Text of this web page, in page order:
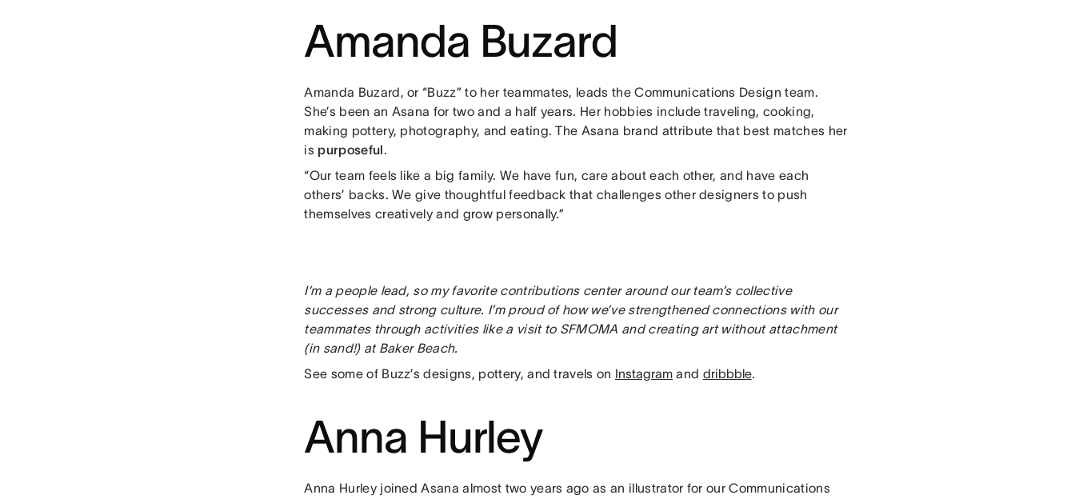
Amanda Buzard
Amanda Buzard, or “Buzz” to her teammates, leads the Communications Design team.
She’s been an Asana for two and a half years. Her hobbies include traveling, cooking,
making pottery, photography, and eating. The Asana brand attribute that best matches her
is purposeful.
“Our team feels like a big family. We have fun, care about each other, and have each
others’ backs. We give thoughtful feedback that challenges other designers to push
themselves creatively and grow personally.”
I’m a people lead, so my favorite contributions center around our team’s collective
successes and strong culture. I’m proud of how we’ve strengthened connections with our
teammates through activities like a visit to SFMOMA and creating art without attachment
(in sand!) at Baker Beach.
See some of Buzz’s designs, pottery, and travels on Instagram and dribbble.
Anna Hurley
Anna Hurley joined Asana almost two years ago as an illustrator for our Communications